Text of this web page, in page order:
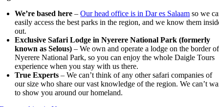
We’re based here –Our head office is in Dar es Salaam so we
easily access the best parks in the region, and we know them
out.
Exclusive Safari Lodge in Nyerere National Park (formerly
known as Selous) – We own and operate a lodge on the border of
Nyerere National Park, so you can enjoy the whole Daigle Tours
experience when you stay with us there.
True Experts – We can’t think of any other safari companies of
our size who share our vast knowledge of the region. We can’t
to show you around our homeland.